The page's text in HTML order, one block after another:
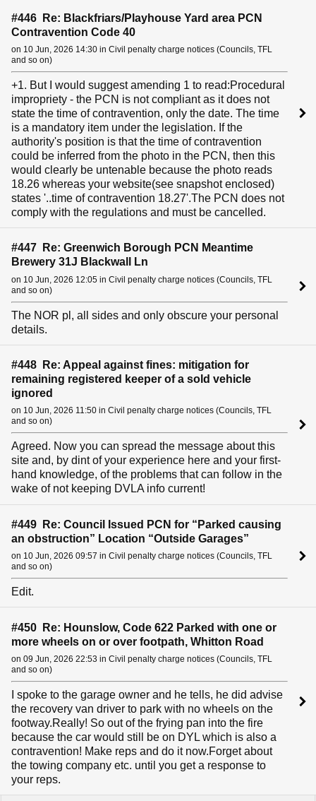
#446 Re: Blackfriars/Playhouse Yard area PCN
Contravention Code 40
on 10 Jun, 2026 14:30 in Civil penalty charge notices (Councils, TFL
and so on)
+1. But I would suggest amending 1 to read:Procedural
impropriety - the PCN is not compliant as it does not
state the time of contravention, only the date. The time
is a mandatory item under the legislation. If the
authority's position is that the time of contravention
could be inferred from the photo in the PCN, then this
would clearly be untenable because the photo reads
18.26 whereas your website(see snapshot enclosed)
states '..time of contravention 18.27'.The PCN does not
comply with the regulations and must be cancelled.
#447 Re: Greenwich Borough PCN Meantime
Brewery 31J Blackwall Ln
on 10 Jun, 2026 12:05 in Civil penalty charge notices (Councils, TFL
and so on)
The NOR pl, all sides and only obscure your personal
details.
#448 Re: Appeal against fines: mitigation for
remaining registered keeper of a sold vehicle
ignored
on 10 Jun, 2026 11:50 in Civil penalty charge notices (Councils, TFL
and so on)
Agreed. Now you can spread the message about this
site and, by dint of your experience here and your first-
hand knowledge, of the problems that can follow in the
wake of not keeping DVLA info current!
#449 Re: Council Issued PCN for “Parked causing
an obstruction” Location “Outside Garages”
on 10 Jun, 2026 09:57 in Civil penalty charge notices (Councils, TFL
and so on)
Edit.
#450 Re: Hounslow, Code 622 Parked with one or
more wheels on or over footpath, Whitton Road
on 09 Jun, 2026 22:53 in Civil penalty charge notices (Councils, TFL
and so on)
I spoke to the garage owner and he tells, he did advise
the recovery van driver to park with no wheels on the
footway.Really! So out of the frying pan into the fire
because the car would still be on DYL which is also a
contravention! Make reps and do it now.Forget about
the towing company etc. until you get a response to
your reps.